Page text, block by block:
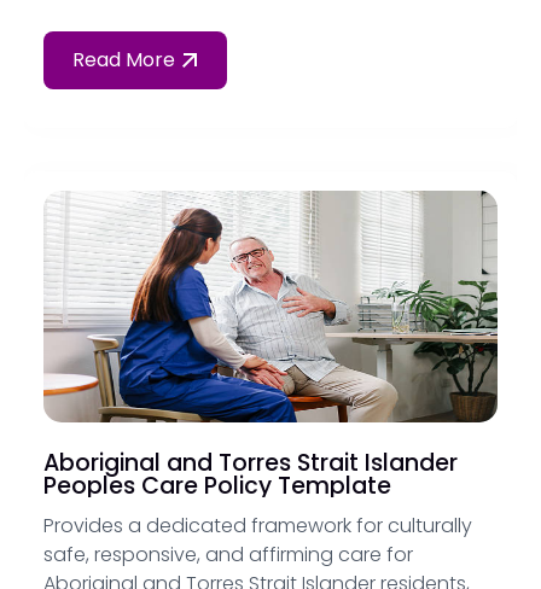
Read More
Aboriginal and Torres Strait Islander
Peoples Care Policy Template
Provides a dedicated framework for culturally
safe, responsive, and affirming care for
Aboriginal and Torres Strait Islander residents,